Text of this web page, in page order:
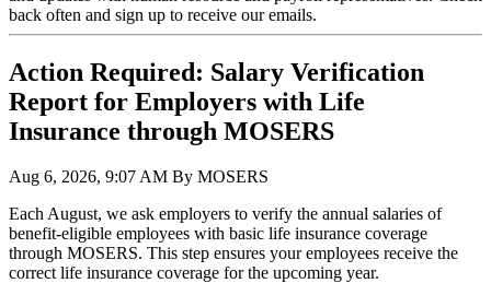
back often and sign up to receive our emails.
Action Required: Salary Verification
Report for Employers with Life
Insurance through MOSERS
Aug 6, 2026, 9:07 AM By MOSERS
Each August, we ask employers to verify the annual salaries of
benefit-eligible employees with basic life insurance coverage
through MOSERS. This step ensures your employees receive the
correct life insurance coverage for the upcoming year.